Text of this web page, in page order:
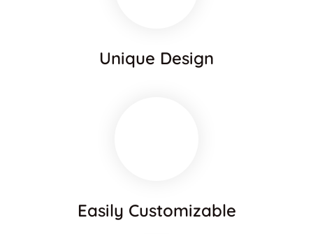
Unique Design
Easily Customizable